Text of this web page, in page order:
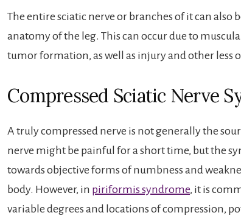
The entire sciatic nerve or branches of it can also
anatomy of the leg. This can occur due to
tumor formation, as well as injury and other less
Compressed Sciatic Nerve
A truly compressed nerve is not generally the
nerve might be painful for a short time, but the
towards objective forms of numbness and
body. However, in piriformis syndrome, it is
variable degrees and locations of compression,